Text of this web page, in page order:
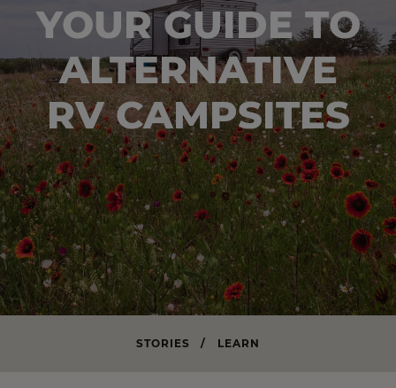
YOUR GUIDE TO
ALTERNATIVE
RV CAMPSITES
STORIES / LEARN